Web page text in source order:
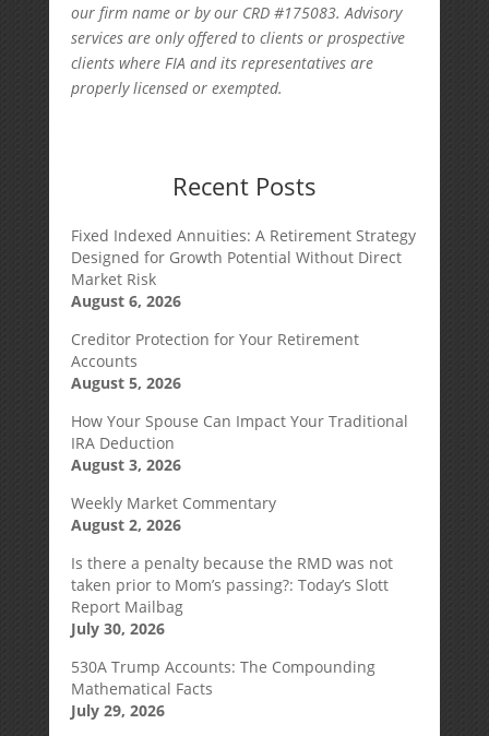
our firm name or by our CRD #175083. Advisory
services are only offered to clients or prospective
clients where FIA and its representatives are
properly licensed or exempted.
Recent Posts
Fixed Indexed Annuities: A Retirement Strategy
Designed for Growth Potential Without Direct
Market Risk
August 6, 2026
Creditor Protection for Your Retirement
Accounts
August 5, 2026
How Your Spouse Can Impact Your Traditional
IRA Deduction
August 3, 2026
Weekly Market Commentary
August 2, 2026
Is there a penalty because the RMD was not
taken prior to Mom’s passing?: Today’s Slott
Report Mailbag
July 30, 2026
530A Trump Accounts: The Compounding
Mathematical Facts
July 29, 2026